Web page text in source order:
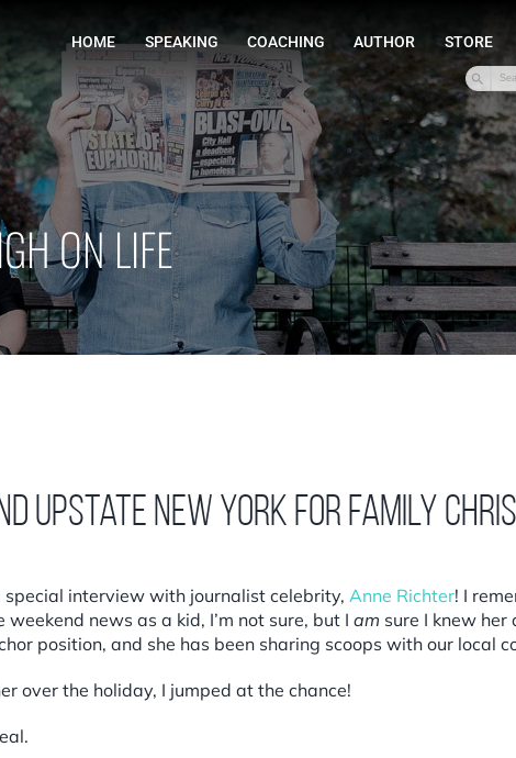
HOME SPEAKING
ON LIFE
upstate New York for family
interview with journalist celebrity, Anne Richter! I
news as a kid, I’m not sure, but I am sure I knew
position, and she has been sharing scoops with our local
over the holiday, I jumped at the chance!